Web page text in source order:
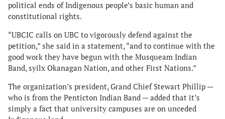
political ends of Indigenous people’s basic human and
constitutional rights.
“UBCIC calls on UBC to vigorously defend against the
petition,” she said in a statement, “and to continue with the
good work they have begun with the Musqueam Indian
Band, syilx Okanagan Nation, and other First Nations.”
The organization’s president, Grand Chief Stewart Phillip —
who is from the Penticton Indian Band — added that it’s
simply a fact that university campuses are on unceded